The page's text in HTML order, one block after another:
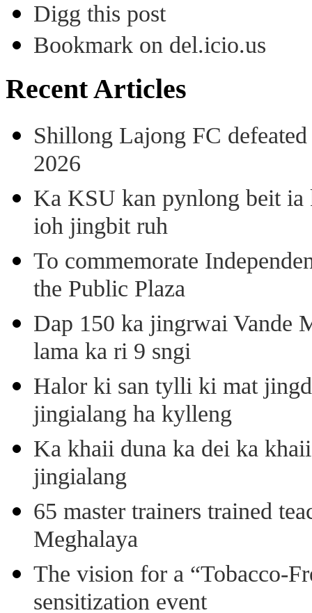
Digg this post
Bookmark on del.icio.us
Recent Articles
Shillong Lajong FC
2026
Ka KSU kan pynlong beit
ioh jingbit ruh
To commemorate
the Public Plaza
Dap 150 ka jingrwai Vande
lama ka ri 9 sngi
Halor ki san tylli ki mat
jingialang ha kylleng
Ka khaii duna ka dei ka
jingialang
65 master trainers trained
Meghalaya
The vision for a “Tobacco-
sensitization event